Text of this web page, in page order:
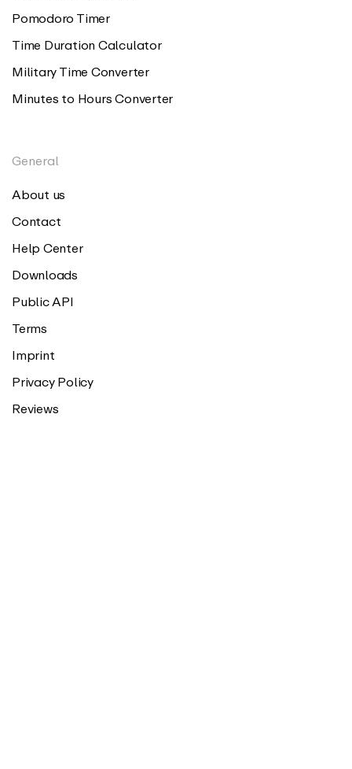
Pomodoro Timer
Time Duration Calculator
Military Time Converter
Minutes to Hours Converter
General
About us
Contact
Help Center
Downloads
Public API
Terms
Imprint
Privacy Policy
Reviews